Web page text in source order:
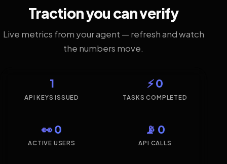
Traction you can verify
Live metrics from your agent — refresh and watch
the numbers move.
1
API KEYS ISSUED
⚡ 0
TASKS COMPLETED
👀 0
ACTIVE USERS
📡 0
API CALLS